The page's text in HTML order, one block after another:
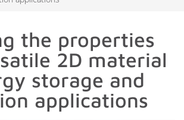
the properties
2D material
storage and
applications